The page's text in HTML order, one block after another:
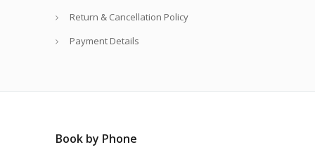
Return & Cancellation Policy
Payment Details
Book by Phone